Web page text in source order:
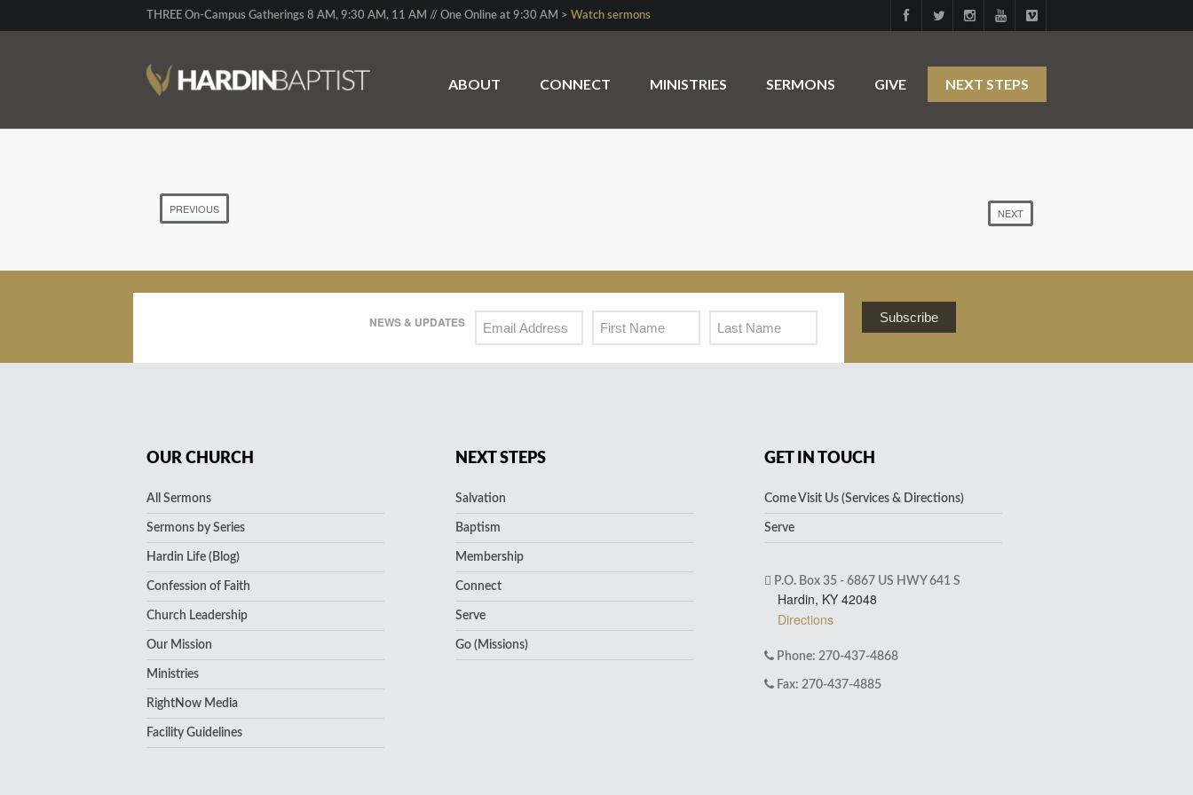
THREE On-Campus Gatherings 8 AM, 9:30 AM, 11 AM // One Online at 9:30 AM > Watch sermons
ABOUT CONNECT MINISTRIES SERMONS GIVE NEXT STEPS
PREVIOUS NEXT
NEWS & UPDATES Subscribe
OUR CHURCH
All Sermons
Sermons by Series
Hardin Life (Blog)
Confession of Faith
Church Leadership
Our Mission
Ministries
RightNow Media
Facility Guidelines
NEXT STEPS
Salvation
Baptism
Membership
Connect
Serve
Go (Missions)
GET IN TOUCH
Come Visit Us (Services & Directions)
Serve
P.O. Box 35 - 6867 US HWY 641 S
Hardin, KY 42048
Directions
Phone: 270-437-4868
Fax: 270-437-4885